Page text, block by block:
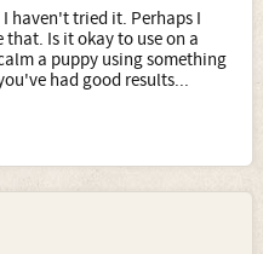
I haven't tried it. Perhaps I
Is it okay to use on a
a puppy using something
had good results...